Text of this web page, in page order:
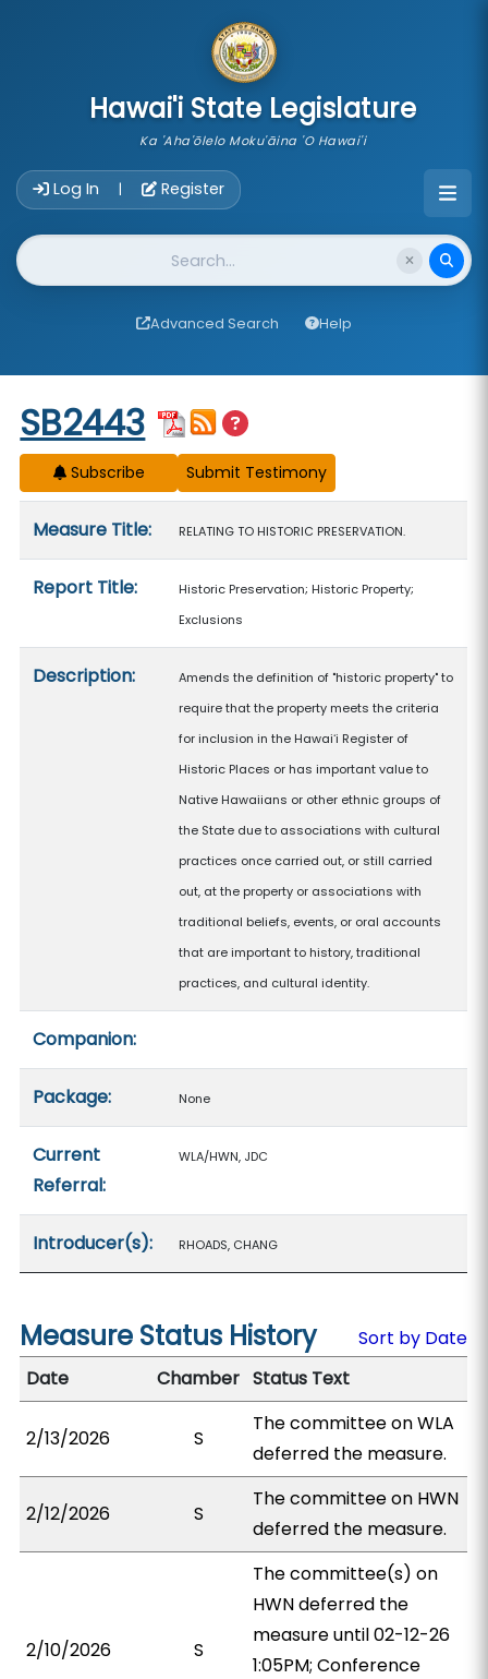
Hawai'i State Legislature
Ka 'Aha'ōlelo Moku'āina 'O Hawai'i
Log In | Register
Website Search
Advanced Search Help
Start of measure content
SB2443
Subscribe
Measure Title: RELATING TO HISTORIC PRESERVATION.
Report Title:
Historic Preservation; Historic Property;
Exclusions
Description:
Amends the definition of "historic property" to
require that the property meets the criteria
for inclusion in the Hawaiʻi Register of
Historic Places or has important value to
Native Hawaiians or other ethnic groups of
the State due to associations with cultural
practices once carried out, or still carried
out, at the property or associations with
traditional beliefs, events, or oral accounts
that are important to history, traditional
practices, and cultural identity.
Companion:
Package: None
Current
Referral:
WLA/HWN, JDC
Introducer(s): RHOADS, CHANG
Measure Status History
Sort by Date
Date
Chamber Status Text
2/13/2026 S
The committee on WLA
deferred the measure.
2/12/2026 S
The committee on HWN
deferred the measure.
2/10/2026 S
The committee(s) on
HWN deferred the
measure until 02-12-26
1:05PM; Conference